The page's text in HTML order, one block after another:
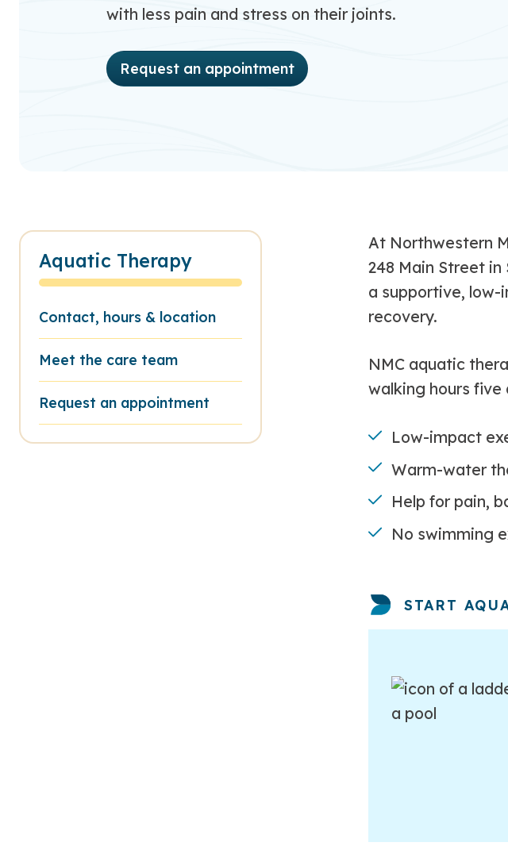
with less pain and stress on their joints.
Request an appointment
Aquatic Therapy
Contact, hours & location
Meet the care team
Request an appointment
At Northwestern
248 Main Street
a supportive,
recovery.
NMC aquatic
walking hours five
Low-impact
Warm-water
Help for pain,
No swimming
START